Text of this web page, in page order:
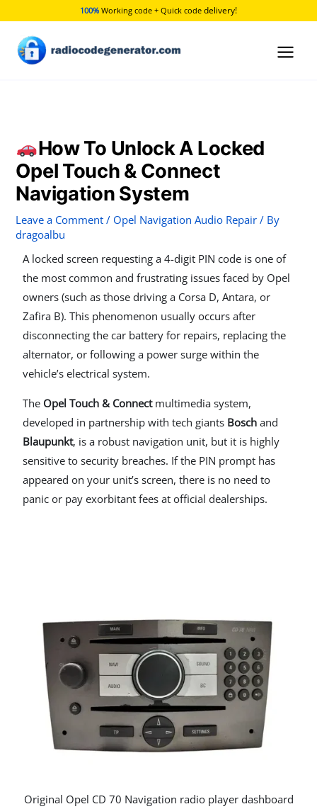
content
100% Working code + Quick code delivery!
How To Unlock A Locked
Opel Touch & Connect
Navigation System
Leave a Comment / Opel Navigation Audio Repair / By
dragoalbu
A locked screen requesting a 4-digit PIN code is one of
the most common and frustrating issues faced by Opel
owners (such as those driving a Corsa D, Antara, or
Zafira B). This phenomenon usually occurs after
disconnecting the car battery for repairs, replacing the
alternator, or following a power surge within the
vehicle’s electrical system.
The Opel Touch & Connectmultimedia system,
developed in partnership with tech giants Bosch and
Blaupunkt, is a robust navigation unit, but it is highly
sensitive to security breaches. If the PIN prompt has
appeared on your unit’s screen, there is no need to
panic or pay exorbitant fees at official dealerships.
Original Opel CD 70 Navigation radio player dashboard